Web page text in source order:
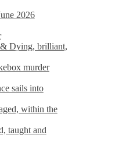
2026
Dying, brilliant,
murder
sails into
within the
taught and